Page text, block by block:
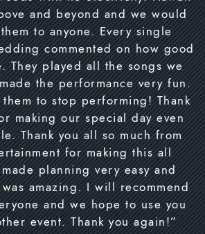
and beyond and we would
to anyone. Every single
commented on how good
They played all the songs we
the performance very fun.
to stop performing! Thank
making our special day even
Thank you all so much from
for making this all
planning very easy and
amazing. I will recommend
and we hope to use you
event. Thank you again!”